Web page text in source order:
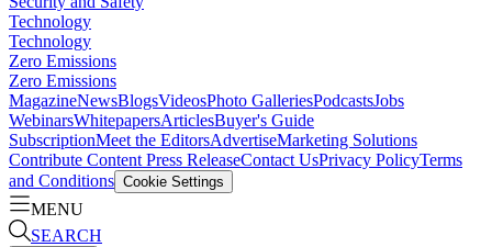
Technology
Technology
Zero Emissions
Zero Emissions
MagazineNewsBlogsVideosPhoto GalleriesPodcastsJobs
WebinarsWhitepapersArticlesBuyer's Guide
SubscriptionMeet the EditorsAdvertiseMarketing Solutions
Contribute Content Press ReleaseContact UsPrivacy PolicyTerms
and Conditions Cookie Settings
MENU
SEARCH